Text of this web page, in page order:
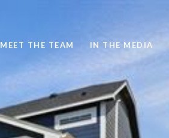
MEET THE TEAM IN THE MEDIA